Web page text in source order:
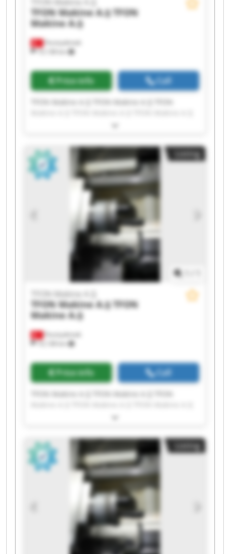
Fevziçakmak
10,138 km
TFON Makine A.Ş TFON
Makine A.Ş
Price info Call
TFON Makine A.Ş TFON Makine A.Ş TFON
TFON Makine A.Ş TFON Makine A.Ş TFON
TFON Makine A.Ş TFON Makine A.Ş TFON
Makine A.Ş TFON Makine A.Ş TFON Makine A.Ş
TFON Makine A.Ş TFON Makine A.Ş TFON
Makine A.Ş TFON Makine A.Ş TFON Makine A.Ş
Listing
Fevziçakmak
10,138 km
TFON Makine A.Ş
TFON Makine A.Ş TFON
Makine A.Ş
Price info Call
TFON Makine A.Ş TFON Makine A.Ş TFON
TFON Makine A.Ş TFON Makine A.Ş TFON
TFON Makine A.Ş TFON Makine A.Ş TFON
Makine A.Ş TFON Makine A.Ş TFON Makine A.Ş
TFON Makine A.Ş TFON Makine A.Ş TFON
Makine A.Ş TFON Makine A.Ş TFON Makine A.Ş
Listing